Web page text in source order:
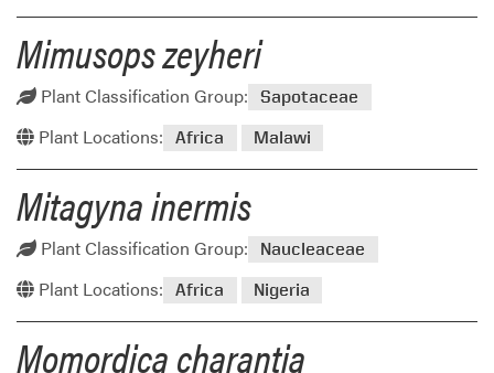
Mimusops zeyheri
Plant Classification Group: Sapotaceae
Plant Locations: Africa Malawi
Mitagyna inermis
Plant Classification Group: Naucleaceae
Plant Locations: Africa Nigeria
Momordica charantia